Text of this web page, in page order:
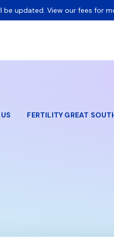
be updated. View our fees for
FERTILITY GREAT